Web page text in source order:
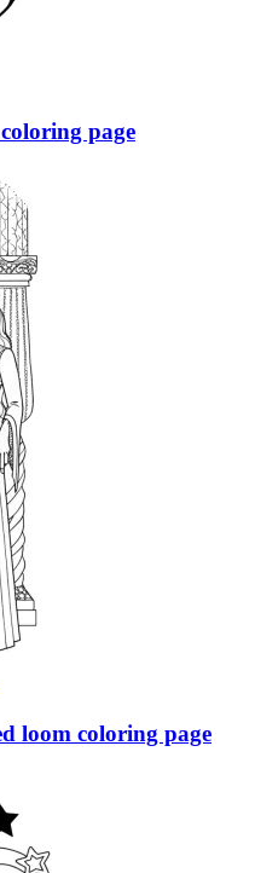
page
loom coloring page